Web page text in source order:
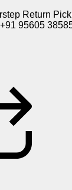
Return
95605